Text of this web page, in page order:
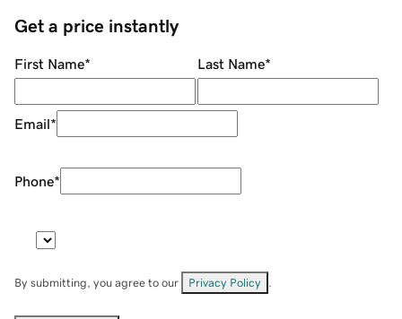
Get a price instantly
First Name* Last Name*
Email*
Phone*
By submitting, you agree to our Privacy Policy